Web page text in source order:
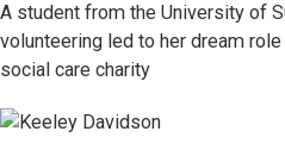
A student from the University of
volunteering led to her dream
social care charity